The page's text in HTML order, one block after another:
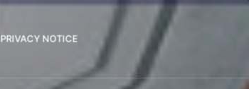
PRIVACY NOTICE